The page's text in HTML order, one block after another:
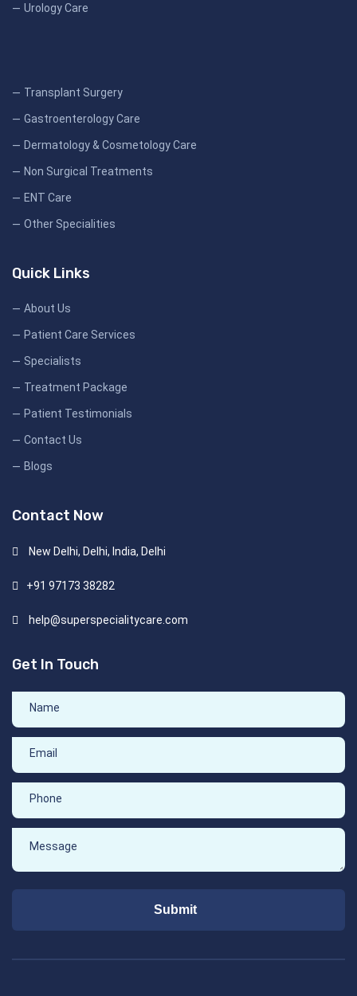
Urology Care
Transplant Surgery
Gastroenterology Care
Dermatology & Cosmetology Care
Non Surgical Treatments
ENT Care
Other Specialities
Quick Links
About Us
Patient Care Services
Specialists
Treatment Package
Patient Testimonials
Contact Us
Blogs
Contact Now
New Delhi, Delhi, India, Delhi
+91 97173 38282
help@superspecialitycare.com
Get In Touch
Submit